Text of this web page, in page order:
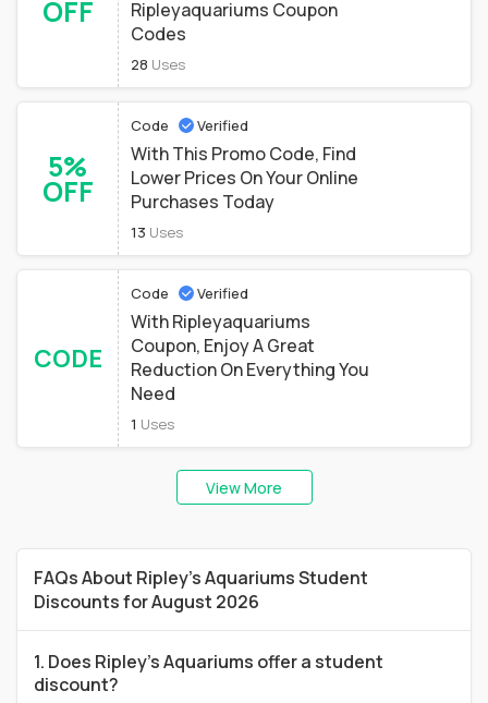
OFF
Ripleyaquariums Coupon
Codes
28 Uses
5%
OFF
Code Verified
With This Promo Code, Find
Lower Prices On Your Online
Purchases Today
13 Uses
CODE
Code Verified
With Ripleyaquariums
Coupon, Enjoy A Great
Reduction On Everything You
Need
1 Uses
View More
FAQs About Ripley's Aquariums Student
Discounts for August 2026
1. Does Ripley's Aquariums offer a student
discount?